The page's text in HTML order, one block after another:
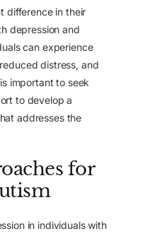
difference in their
depression and
can experience
distress, and
important to seek
to develop a
addresses the
for
in individuals with